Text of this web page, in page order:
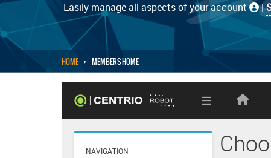
Easily manage all aspects of your account |
HOME MEMBERS HOME
NAVIGATION